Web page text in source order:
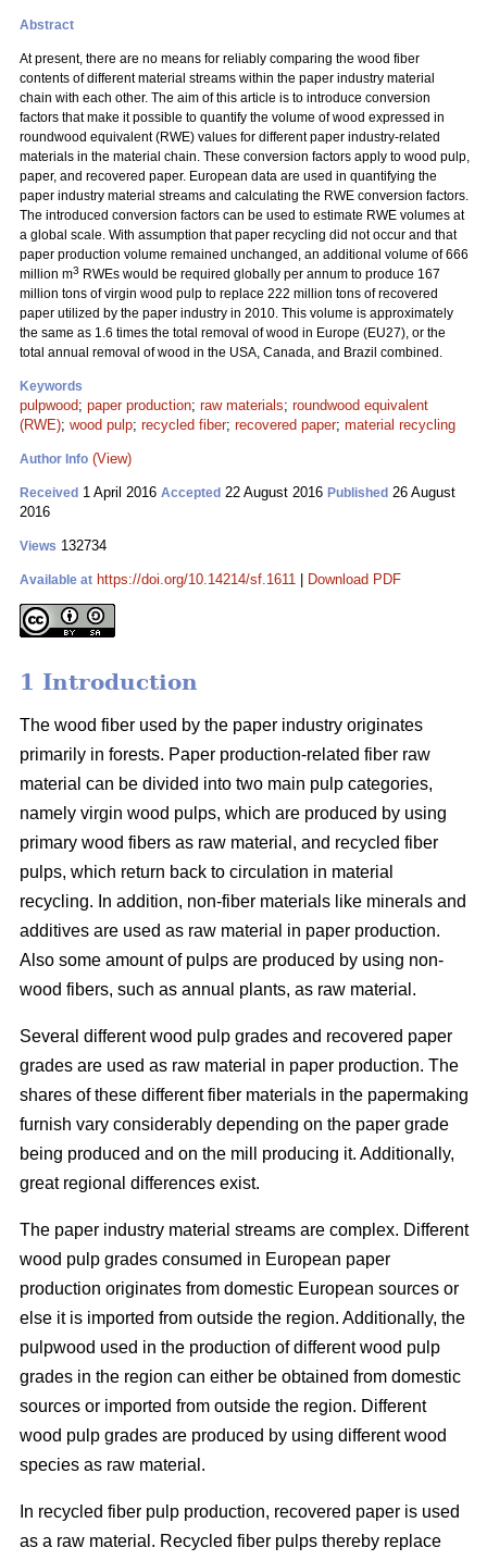
Abstract
At present, there are no means for reliably comparing the wood fiber
contents of different material streams within the paper industry material
chain with each other. The aim of this article is to introduce conversion
factors that make it possible to quantify the volume of wood expressed in
roundwood equivalent (RWE) values for different paper industry-related
materials in the material chain. These conversion factors apply to wood pulp,
paper, and recovered paper. European data are used in quantifying the
paper industry material streams and calculating the RWE conversion factors.
The introduced conversion factors can be used to estimate RWE volumes at
a global scale. With assumption that paper recycling did not occur and that
paper production volume remained unchanged, an additional volume of 666
million m3 RWEs would be required globally per annum to produce 167
million tons of virgin wood pulp to replace 222 million tons of recovered
paper utilized by the paper industry in 2010. This volume is approximately
the same as 1.6 times the total removal of wood in Europe (EU27), or the
total annual removal of wood in the USA, Canada, and Brazil combined.
Keywords
pulpwood; paper production; raw materials; roundwood equivalent
(RWE); wood pulp; recycled fiber; recovered paper; material recycling
Author Info (View)
Received 1 April 2016 Accepted 22 August 2016 Published 26 August
2016
Views 132734
Available at https://doi.org/10.14214/sf.1611 Download PDF
1 Introduction
The wood fiber used by the paper industry originates
primarily in forests. Paper production-related fiber raw
material can be divided into two main pulp categories,
namely virgin wood pulps, which are produced by using
primary wood fibers as raw material, and recycled fiber
pulps, which return back to circulation in material
recycling. In addition, non-fiber materials like minerals and
additives are used as raw material in paper production.
Also some amount of pulps are produced by using non-
wood fibers, such as annual plants, as raw material.
Several different wood pulp grades and recovered paper
grades are used as raw material in paper production. The
shares of these different fiber materials in the papermaking
furnish vary considerably depending on the paper grade
being produced and on the mill producing it. Additionally,
great regional differences exist.
The paper industry material streams are complex. Different
wood pulp grades consumed in European paper
production originates from domestic European sources or
else it is imported from outside the region. Additionally, the
pulpwood used in the production of different wood pulp
grades in the region can either be obtained from domestic
sources or imported from outside the region. Different
wood pulp grades are produced by using different wood
species as raw material.
In recycled fiber pulp production, recovered paper is used
as a raw material. Recycled fiber pulps thereby replace